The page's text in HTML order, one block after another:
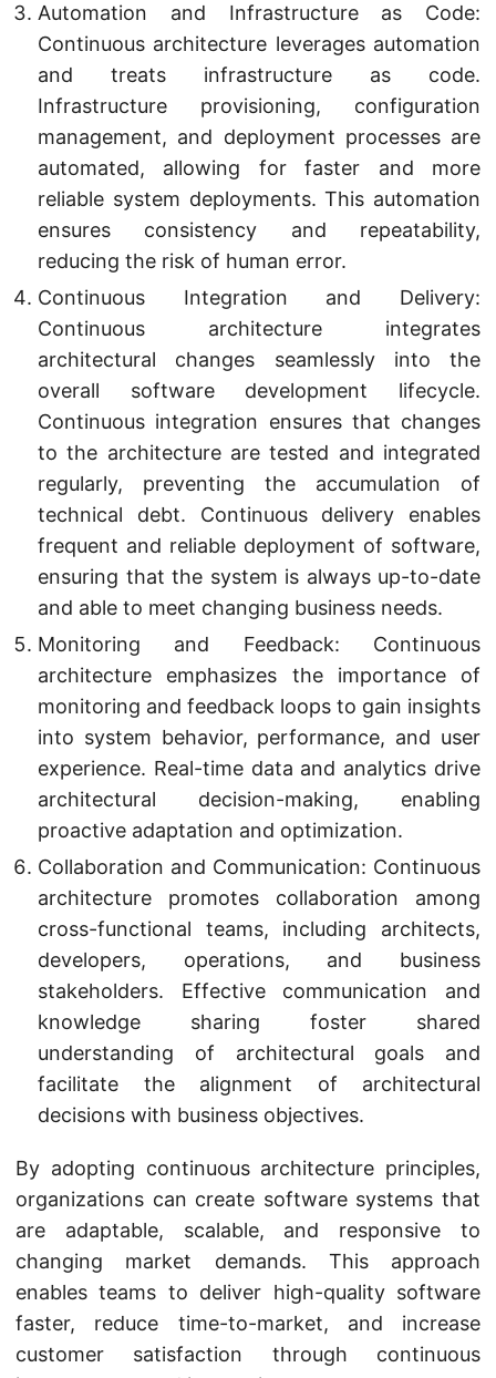
Automation and Infrastructure as Code:
Continuous architecture leverages automation
and treats infrastructure as code.
Infrastructure provisioning, configuration
management, and deployment processes are
automated, allowing for faster and more
reliable system deployments. This automation
ensures consistency and repeatability,
reducing the risk of human error.
Continuous Integration and Delivery:
Continuous architecture integrates
architectural changes seamlessly into the
overall software development lifecycle.
Continuous integration ensures that changes
to the architecture are tested and integrated
regularly, preventing the accumulation of
technical debt. Continuous delivery enables
frequent and reliable deployment of software,
ensuring that the system is always up-to-date
and able to meet changing business needs.
Monitoring and Feedback: Continuous
architecture emphasizes the importance of
monitoring and feedback loops to gain insights
into system behavior, performance, and user
experience. Real-time data and analytics drive
architectural decision-making, enabling
proactive adaptation and optimization.
Collaboration and Communication: Continuous
architecture promotes collaboration among
cross-functional teams, including architects,
developers, operations, and business
stakeholders. Effective communication and
knowledge sharing foster shared
understanding of architectural goals and
facilitate the alignment of architectural
decisions with business objectives.
By adopting continuous architecture principles,
organizations can create software systems that
are adaptable, scalable, and responsive to
changing market demands. This approach
enables teams to deliver high-quality software
faster, reduce time-to-market, and increase
customer satisfaction through continuous